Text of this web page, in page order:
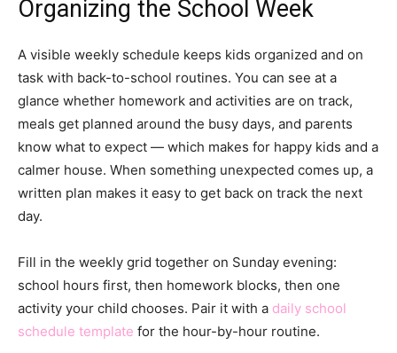
Organizing the School Week
A visible weekly schedule keeps kids organized and on
task with back-to-school routines. You can see at a
glance whether homework and activities are on track,
meals get planned around the busy days, and parents
know what to expect — which makes for happy kids and a
calmer house. When something unexpected comes up, a
written plan makes it easy to get back on track the next
day.
Fill in the weekly grid together on Sunday evening:
school hours first, then homework blocks, then one
activity your child chooses. Pair it with a daily school
schedule template for the hour-by-hour routine.